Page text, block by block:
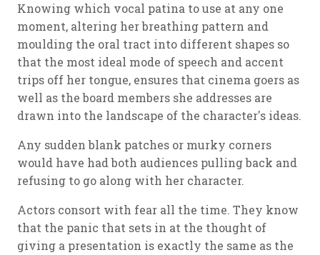
Knowing which vocal patina to use at any one
moment, altering her breathing pattern and
moulding the oral tract into different shapes so
that the most ideal mode of speech and accent
trips off her tongue, ensures that cinema goers as
well as the board members she addresses are
drawn into the landscape of the character's ideas.
Any sudden blank patches or murky corners
would have had both audiences pulling back and
refusing to go along with her character.
Actors consort with fear all the time. They know
that the panic that sets in at the thought of
giving a presentation is exactly the same as the